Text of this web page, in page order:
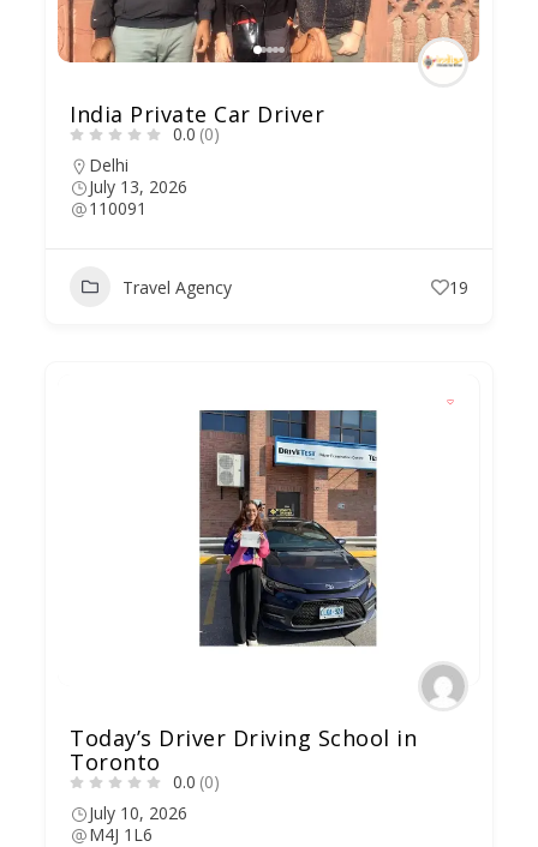
India Private Car Driver
0.0 (0)
Delhi
July 13, 2026
110091
Travel Agency 19
Today’s Driver Driving School in
Toronto
0.0 (0)
July 10, 2026
M4J 1L6